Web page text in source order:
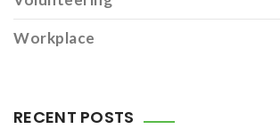
Workplace
RECENT POSTS